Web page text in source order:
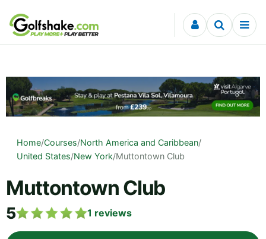
Skip to content
Home/Courses/North America and Caribbean/
United States/New York/Muttontown Club
Muttontown Club
5 1 reviews